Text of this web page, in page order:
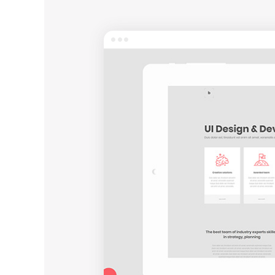
Travel
Education